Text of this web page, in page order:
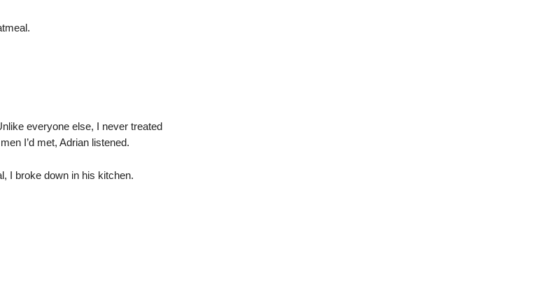
everyone else, I never treated
I’d met, Adrian listened.
I broke down in his kitchen.